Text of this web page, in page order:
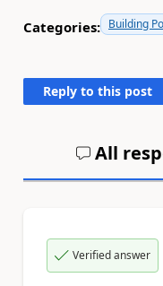
Categories: Building
Reply to this post
All
Verified answer